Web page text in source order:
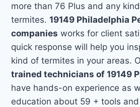
more than 76 Plus and any
termites.19149 Philadelphia
companies works for client
quick response will help you
kind of termites in your areas.
trained technicians of 19149
have hands-on experience as
education about 59 + tools